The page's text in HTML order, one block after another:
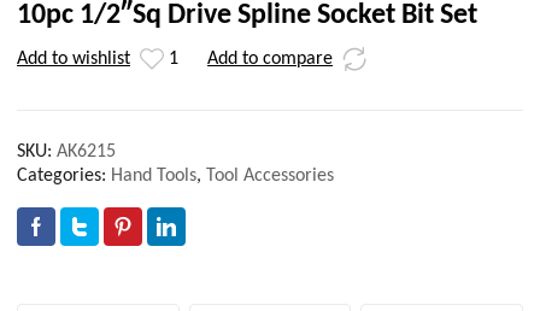
10pc 1/2″Sq Drive Spline Socket Bit Set
Add to wishlist 1 Add to compare
SKU: AK6215
Categories: Hand Tools, Tool Accessories